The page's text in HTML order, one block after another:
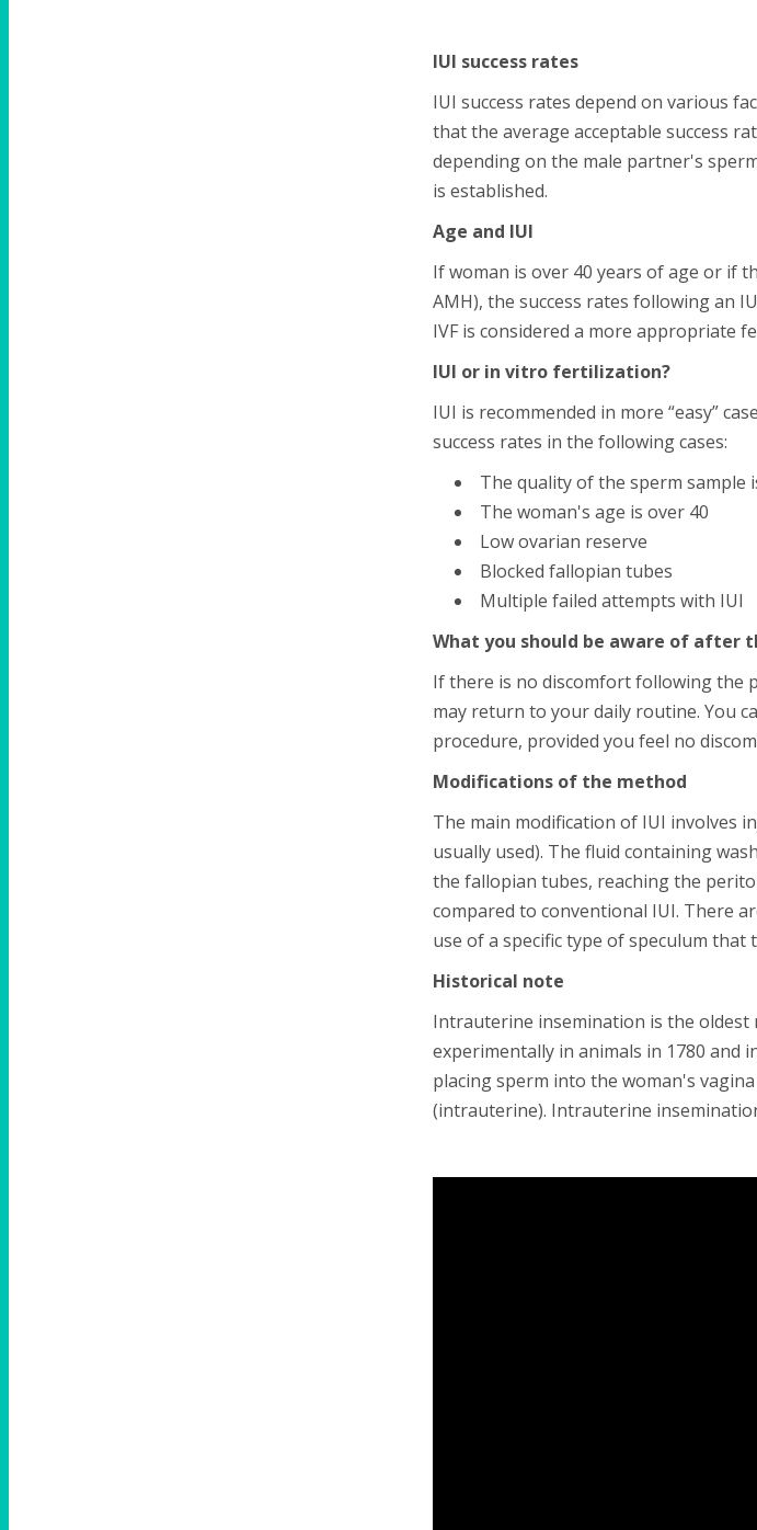
IUI success rates
IUI success rates depend on various
that the average acceptable success
depending on the male partner's
is established.
Age and IUI
If woman is over 40 years of age or if
AMH), the success rates following an
IVF is considered a more appropriate
IUI or in vitro fertilization?
IUI is recommended in more “easy”
success rates in the following cases:
The quality of the sperm sample
The woman's age is over 40
Low ovarian reserve
Blocked fallopian tubes
Multiple failed attempts with IUI
What you should be aware of after
If there is no discomfort following the
may return to your daily routine. You
procedure, provided you feel no
Modifications of the method
The main modification of IUI involves
usually used). The fluid containing
the fallopian tubes, reaching the
compared to conventional IUI. There
use of a specific type of speculum
Historical note
Intrauterine insemination is the oldest
experimentally in animals in 1780 and
placing sperm into the woman's
(intrauterine). Intrauterine